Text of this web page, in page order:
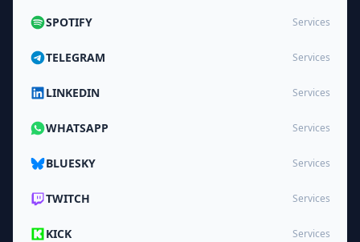
SPOTIFY Services
TELEGRAM Services
LINKEDIN Services
WHATSAPP Services
BLUESKY Services
TWITCH Services
KICK Services